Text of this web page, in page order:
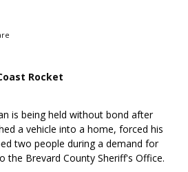
Rocket
is being held without bond after
a vehicle into a home, forced his
two people during a demand for
the Brevard County Sheriff's Office.